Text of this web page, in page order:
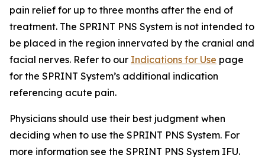
pain relief for up to three months after the end of
treatment. The SPRINT PNS System is not intended to
be placed in the region innervated by the cranial and
facial nerves. Refer to our Indications for Use page
for the SPRINT System’s additional indication
referencing acute pain.
Physicians should use their best judgment when
deciding when to use the SPRINT PNS System. For
more information see the SPRINT PNS System IFU.